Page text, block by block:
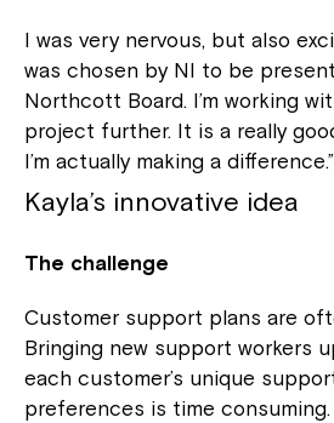
I was very nervous, but also
was chosen by NI to be
Northcott Board. I’m working
project further. It is a really
I’m actually making a difference.”
Kayla’s innovative idea
The challenge
Customer support plans are
Bringing new support workers
each customer’s unique
preferences is time consuming.